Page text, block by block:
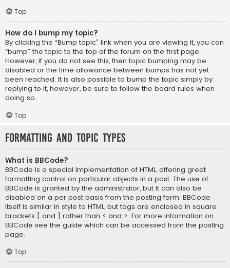
Top
How do I bump my topic?
By clicking the “Bump topic” link when you are viewing it, you can
“bump” the topic to the top of the forum on the first page.
However, if you do not see this, then topic bumping may be
disabled or the time allowance between bumps has not yet
been reached. It is also possible to bump the topic simply by
replying to it, however, be sure to follow the board rules when
doing so.
Top
Formatting and Topic Types
What is BBCode?
BBCode is a special implementation of HTML, offering great
formatting control on particular objects in a post. The use of
BBCode is granted by the administrator, but it can also be
disabled on a per post basis from the posting form. BBCode
itself is similar in style to HTML, but tags are enclosed in square
brackets [ and ] rather than < and >. For more information on
BBCode see the guide which can be accessed from the posting
page.
Top